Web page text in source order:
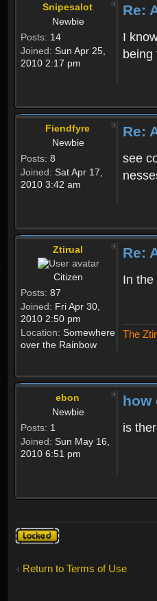
Snipesalot
Newbie
Posts: 14
Joined: Sun Apr 25,
2010 2:17 pm
Re:
I
being
Fiendfyre
Newbie
Posts: 8
Joined: Sat Apr 17,
2010 3:42 am
Re:
see
Ztirual
Citizen
Posts: 87
Joined: Fri Apr 30,
2010 2:50 pm
Location: Somewhere
over the Rainbow
Re:
In the
The
ebon
Newbie
Posts: 1
Joined: Sun May 16,
2010 6:51 pm
how
is
Topic
locked
Return to Terms of Use